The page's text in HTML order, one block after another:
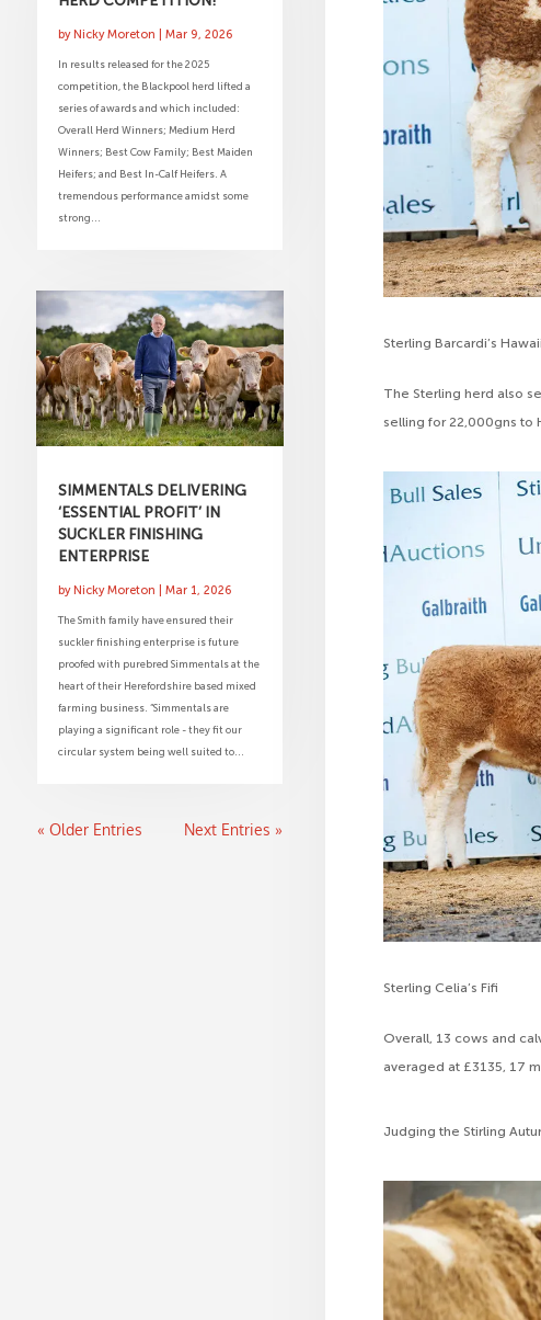
byNicky Moreton Mar 9, 2026
In results released for the 2025
competition, the Blackpool herd lifted a
series of awards and which included:
Overall Herd Winners; Medium Herd
Winners; Best Cow Family; Best Maiden
Heifers; and Best In-Calf Heifers. A
tremendous performance amidst some
strong...
SIMMENTALS DELIVERING
‘ESSENTIAL PROFIT’ IN
SUCKLER FINISHING
ENTERPRISE
byNicky Moreton Mar 1, 2026
The Smith family have ensured their
suckler finishing enterprise is future
proofed with purebred Simmentals at the
heart of their Herefordshire based mixed
farming business. “Simmentals are
playing a significant role - they fit our
circular system being well suited to...
« Older Entries Next Entries »
Sterling Barcardi’s Hawaii
The Sterling herd also
selling for 22,000gns to
Sterling Celia’s Fifi
Overall, 13 cows and
averaged at £3135, 17
Judging the Stirling